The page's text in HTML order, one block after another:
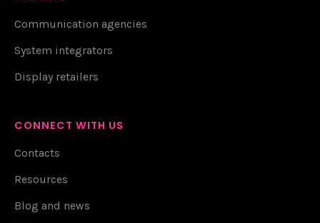
Communication agencies
System integrators
Display retailers
CONNECT WITH US
Contacts
Resources
Blog and news